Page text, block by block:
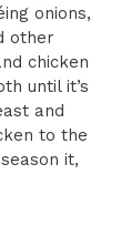
onions,
other
chicken
until it’s
and
to the
it,